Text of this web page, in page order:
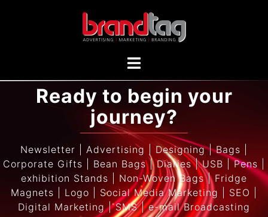
Ready to begin your
journey?
Newsletter | Advertising | Designing | Bags |
Corporate Gifts | Bean Bags | Diaries | USB | Pens |
exhibition Stands | Non-Woven Bags | Fridge
Magnets | Logo | Social Media Marketing | SEO |
Digital Marketing | SMS | e-mail Broadcasting